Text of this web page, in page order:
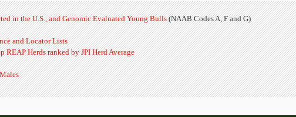
in the U.S., and Genomic Evaluated Young Bulls(NAAB Codes A, F and G)
and Locator Lists
REAP Herds ranked by JPI Herd Average